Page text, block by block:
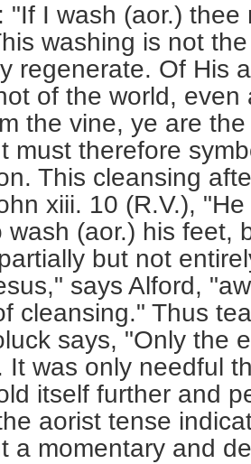
"If I wash (aor.)
washing is not
regenerate. Of His
of the world, even
the vine, ye are
must therefore
This cleansing
xiii. 10 (R.V.),
wash (aor.) his feet,
but not
says Alford,
cleansing." Thus
says, "Only the
It was only needful
itself further and
aorist tense
a momentary and